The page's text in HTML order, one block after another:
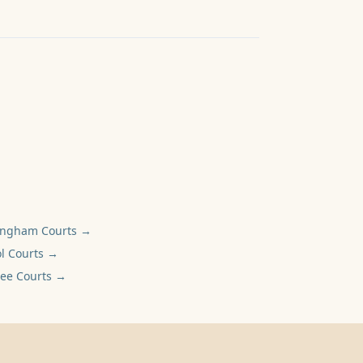
Courts →
Courts →
Courts →